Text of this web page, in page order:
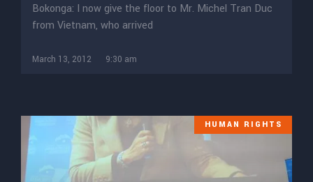
Bokonga: I now give the floor to Mr. Michel Tran Duc
from Vietnam, who arrived
March 13, 2012 9:30 am
HUMAN RIGHTS